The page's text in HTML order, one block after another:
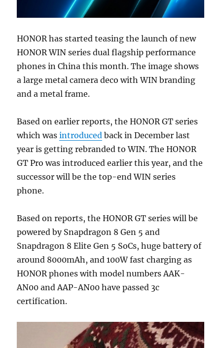
HONOR has started teasing the launch of new
HONOR WIN series dual flagship performance
phones in China this month. The image shows
a large metal camera deco with WIN branding
and a metal frame.
Based on earlier reports, the HONOR GT series
which wasintroduced back in December last
year is getting rebranded to WIN. The HONOR
GT Pro was introduced earlier this year, and the
successor will be the top-end WIN series
phone.
Based on reports, the HONOR GT series will be
powered by Snapdragon 8 Gen 5 and
Snapdragon 8 Elite Gen 5 SoCs, huge battery of
around 8000mAh, and 100W fast charging as
HONOR phones with model numbers AAK-
AN00 and AAP-AN00 have passed 3c
certification.